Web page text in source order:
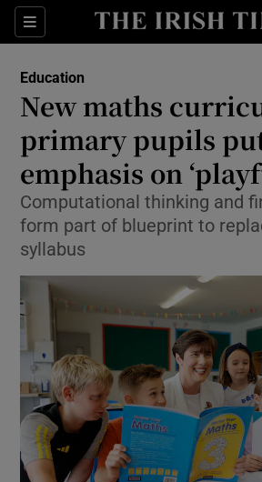
Sections
Show Health
Show
Show
Show
Show
Show
Education
New maths
primary pupils
emphasis on
Computational thinking and
form part of blueprint to
syllabus